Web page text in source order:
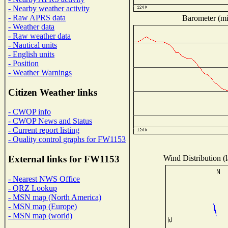
- Nearby weather activity
- Raw APRS data
- Weather data
- Raw weather data
- Nautical units
- English units
- Position
- Weather Warnings
Citizen Weather links
- CWOP info
- CWOP News and Status
- Current report listing
- Quality control graphs for FW1153
External links for FW1153
- Nearest NWS Office
- QRZ Lookup
- MSN map (North America)
- MSN map (Europe)
- MSN map (world)
Barometer
Wind Distribution